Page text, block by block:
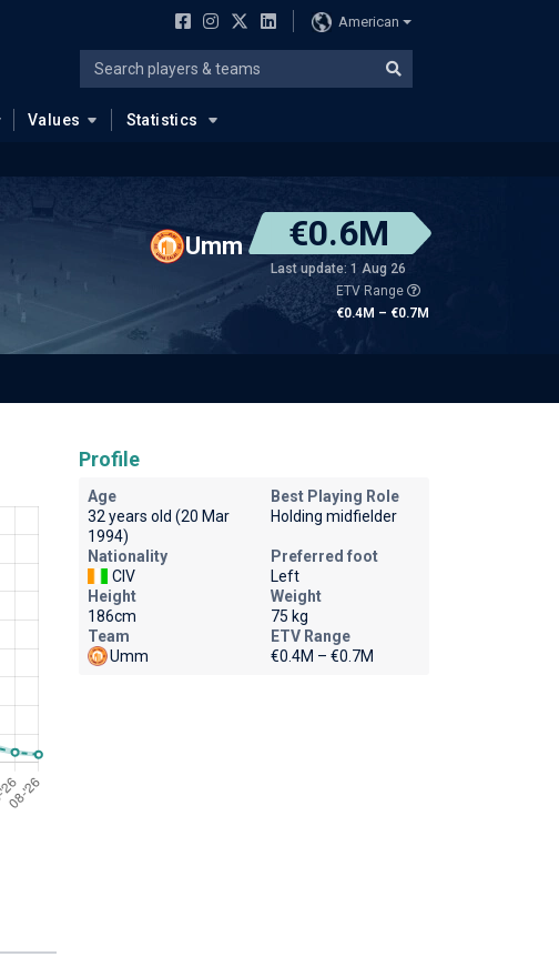
American
Values Statistics
Umm €0.6M
Last update: 1 Aug 26
ETV Range
€0.4M – €0.7M
Profile
Age
32 years old (20 Mar
1994)
Best Playing Role
Holding midfielder
Nationality
CIV
Preferred foot
Left
Height
186cm
Weight
75 kg
Team
Umm
ETV Range
€0.4M – €0.7M